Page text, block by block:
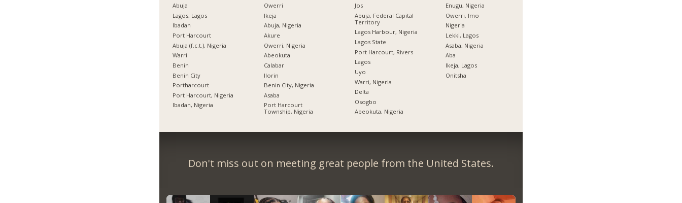
Abuja
Lagos, Lagos
Ibadan
Port Harcourt
Abuja (f.c.t.), Nigeria
Warri
Benin
Benin City
Portharcourt
Port Harcourt, Nigeria
Ibadan, Nigeria
Owerri
Ikeja
Abuja, Nigeria
Akure
Owerri, Nigeria
Abeokuta
Calabar
Ilorin
Benin City, Nigeria
Asaba
Port Harcourt
Township, Nigeria
Jos
Abuja, Federal Capital
Territory
Lagos Harbour, Nigeria
Lagos State
Port Harcourt, Rivers
Lagos
Uyo
Warri, Nigeria
Delta
Osogbo
Abeokuta, Nigeria
Enugu, Nigeria
Owerri, Imo
Nigeria
Lekki, Lagos
Asaba, Nigeria
Aba
Ikeja, Lagos
Onitsha
Don't miss out on meeting great people from the United States.